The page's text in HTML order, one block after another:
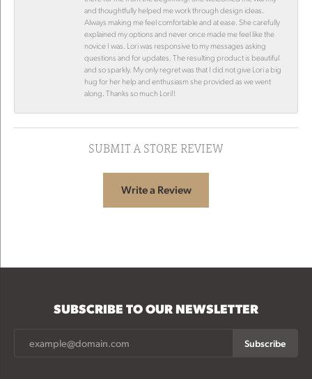
and thoughtfully helped me work through design ideas.
Always making me feel comfortable and at ease. She carefully
explained my options and never once made me feel like the
novice I was. Lori was responsive to my messages asking
questions and for updates. The resulting product is beautiful
and so sparkly. My only regret was that I did not give Lori a big
hug for her help and enthusiasm she provided as we went
along. Thanks so much Lori!!
SUBMIT A STORE REVIEW
Write a Review
SUBSCRIBE TO OUR NEWSLETTER
Subscribe